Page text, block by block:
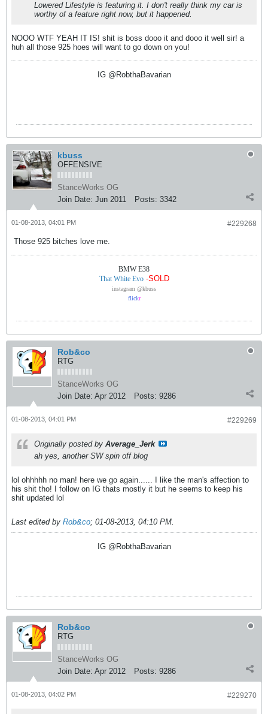
Lowered Lifestyle is featuring it. I don't really think my car is
worthy of a feature right now, but it happened.
NOOO WTF YEAH IT IS! shit is boss dooo it and dooo it well sir! a
huh all those 925 hoes will want to go down on you!
IG @RobthaBavarian
kbuss
OFFENSIVE
StanceWorks OG
Join Date: Jun 2011 Posts: 3342
#229268
01-08-2013, 04:01 PM
Those 925 bitches love me.
BMW E38
That White Evo -SOLD
instagram @kbuss
flickr
Rob&co
RTG
StanceWorks OG
Join Date: Apr 2012 Posts: 9286
#229269
01-08-2013, 04:01 PM
Originally posted by Average_Jerk
ah yes, another SW spin off blog
lol ohhhhh no man! here we go again...... I like the man's affection to
his shit tho! I follow on IG thats mostly it but he seems to keep his
shit updated lol
Last edited by Rob&co; 01-08-2013, 04:10 PM.
IG @RobthaBavarian
Rob&co
RTG
StanceWorks OG
Join Date: Apr 2012 Posts: 9286
#229270
01-08-2013, 04:02 PM